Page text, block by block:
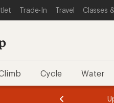
STATEMENT
Trade-In Travel Classes
Cycle Water